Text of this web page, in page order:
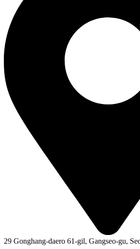
29 Gonghang-daero 61-gil, Gangseo-gu,